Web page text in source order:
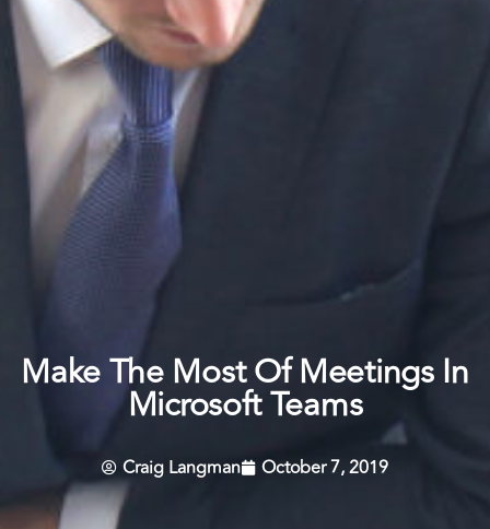
Make The Most Of Meetings In
Microsoft Teams
Craig Langman October 7, 2019